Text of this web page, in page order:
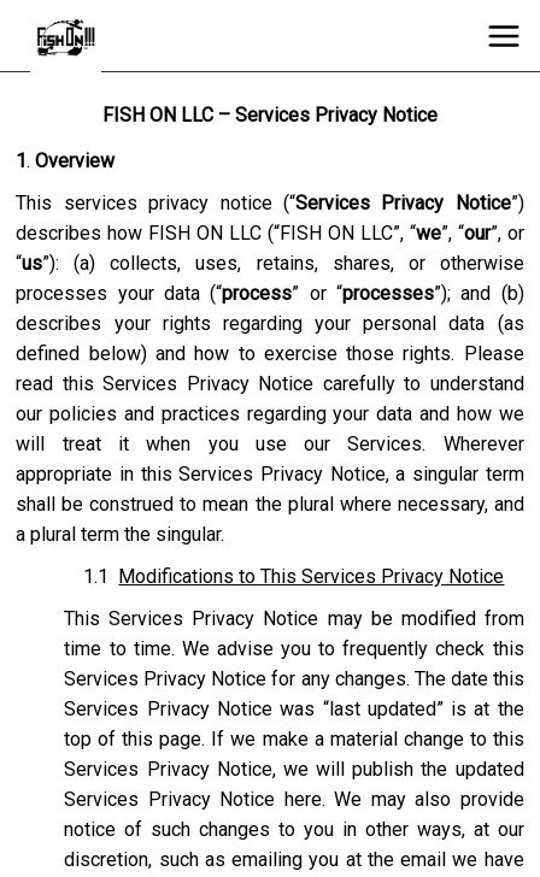
FISH ON LLC – Services Privacy Notice
1.Overview
This services privacy notice (“Services Privacy Notice”)
describes how FISH ON LLC (“FISH ON LLC”, “we”, “our”, or
“us”): (a) collects, uses, retains, shares, or otherwise
processes your data (“process” or “processes”); and (b)
describes your rights regarding your personal data (as
defined below) and how to exercise those rights. Please
read this Services Privacy Notice carefully to understand
our policies and practices regarding your data and how we
will treat it when you use our Services. Wherever
appropriate in this Services Privacy Notice, a singular term
shall be construed to mean the plural where necessary, and
a plural term the singular.
1.1 Modifications to This Services Privacy Notice
This Services Privacy Notice may be modified from
time to time. We advise you to frequently check this
Services Privacy Notice for any changes. The date this
Services Privacy Notice was “last updated” is at the
top of this page. If we make a material change to this
Services Privacy Notice, we will publish the updated
Services Privacy Notice here. We may also provide
notice of such changes to you in other ways, at our
discretion, such as emailing you at the email we have